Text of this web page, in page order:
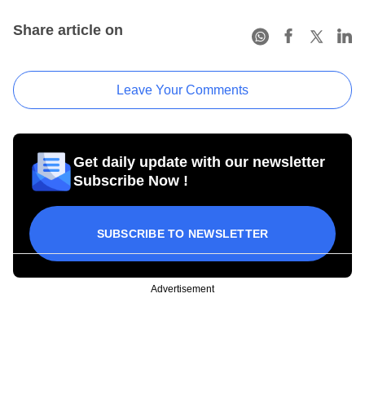
Share article on
Leave Your Comments
Get daily update with our newsletter
Subscribe Now !
SUBSCRIBE TO NEWSLETTER
Advertisement